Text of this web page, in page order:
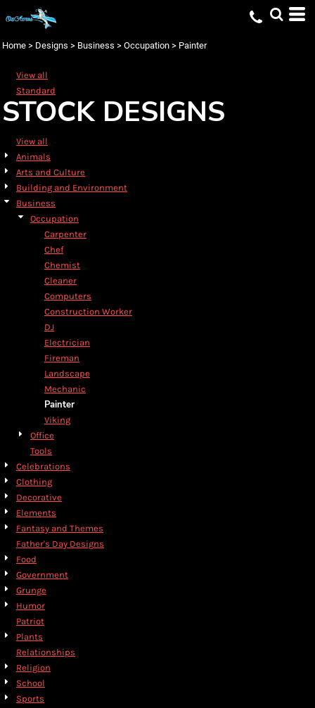
Home > Designs > Business > Occupation > Painter
View all
Standard
STOCK DESIGNS
View all
Animals
Arts and Culture
Building and Environment
Business
Occupation
Carpenter
Chef
Chemist
Cleaner
Computers
Construction Worker
DJ
Electrician
Fireman
Landscape
Mechanic
Painter
Viking
Office
Tools
Celebrations
Clothing
Decorative
Elements
Fantasy and Themes
Father's Day Designs
Food
Government
Grunge
Humor
Patriot
Plants
Relationships
Religion
School
Sports
Default
Name